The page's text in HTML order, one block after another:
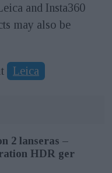
and Insta360
may also be
Leica
2 lanseras –
HDR ger